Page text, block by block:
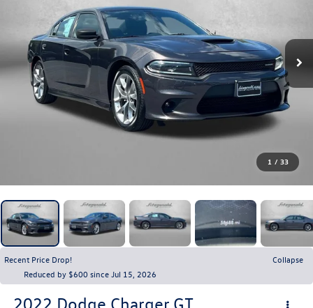
1 / 33
Recent Price Drop!
Collapse
Reduced by $600 since Jul 15, 2026